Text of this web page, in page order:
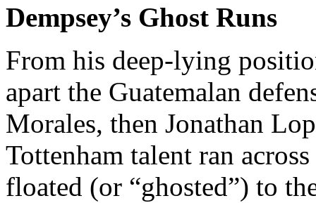
Dempsey’s Ghost Runs
From his deep-lying
apart the Guatemalan
Morales, then Jonathan
Tottenham talent ran
floated (or “ghosted”) to